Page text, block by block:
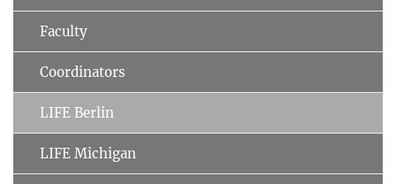
Faculty
Coordinators
LIFE Berlin
LIFE Michigan